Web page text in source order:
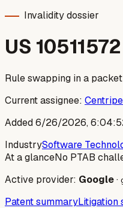
Invalidity dossier
US 10511572
Rule swapping in a
Current assignee:
Added6/26/2026,
IndustrySoftware
At a glanceNo PTAB
Active provider: Google·
Patent summaryLitigation